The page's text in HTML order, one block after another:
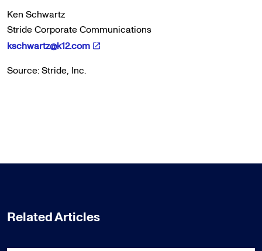
Ken Schwartz
Stride Corporate Communications
kschwartz@k12.com
Source: Stride, Inc.
Related Articles